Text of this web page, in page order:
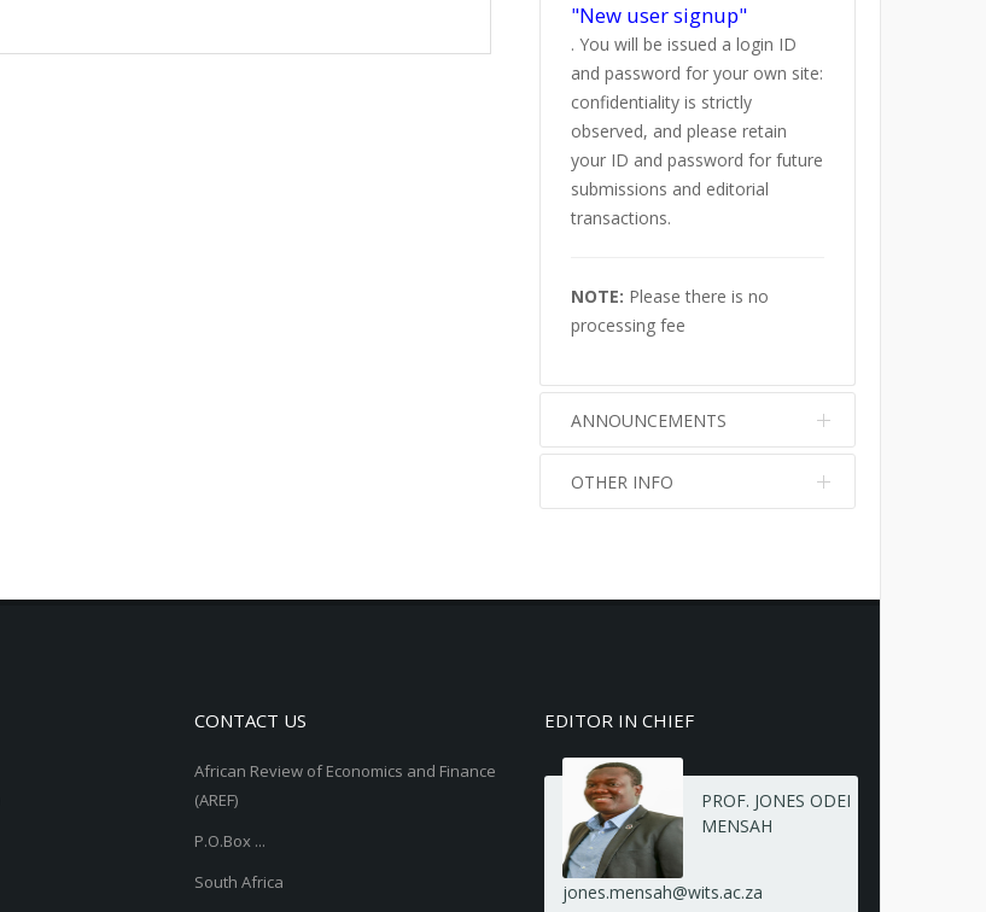
"New user signup"
. You will be issued a login ID
and password for your own site:
confidentiality is strictly
observed, and please retain
your ID and password for future
submissions and editorial
transactions.
NOTE: Please there is no
processing fee
ANNOUNCEMENTS
No info
OTHER INFO
CONTACT US
African Review of Economics and Finance
(AREF)
P.O.Box ...
South Africa
EDITOR IN CHIEF
PROF. JONES ODEI
MENSAH
jones.mensah@wits.ac.za